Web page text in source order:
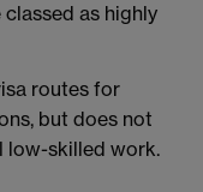
as highly
routes for
but does not
low-skilled work.